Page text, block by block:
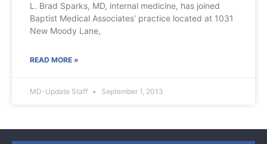
L. Brad Sparks, MD, internal medicine, has joined
Baptist Medical Associates’ practice located at 1031
New Moody Lane,
READ MORE »
MD-Update Staff September 1, 2013